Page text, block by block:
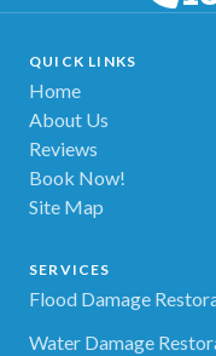
QUICK LINKS
Home
About Us
Reviews
Book Now!
Site Map
SERVICES
Flood Damage
Water Damage